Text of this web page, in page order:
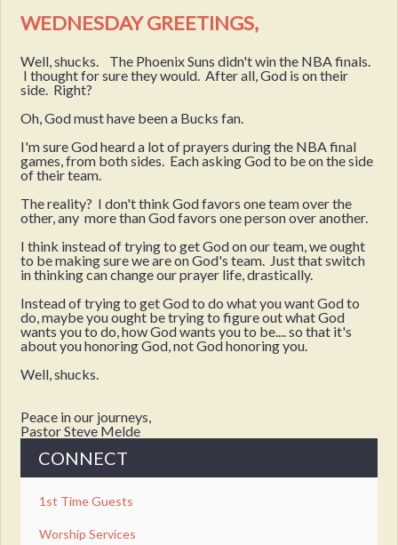
WEDNESDAY GREETINGS,
Well, shucks. The Phoenix Suns didn't win the NBA finals.
I thought for sure they would. After all, God is on their
side. Right?
Oh, God must have been a Bucks fan.
I'm sure God heard a lot of prayers during the NBA final
games, from both sides. Each asking God to be on the side
of their team.
The reality? I don't think God favors one team over the
other, any more than God favors one person over another.
I think instead of trying to get God on our team, we ought
to be making sure we are on God's team. Just that switch
in thinking can change our prayer life, drastically.
Instead of trying to get God to do what you want God to
do, maybe you ought be trying to figure out what God
wants you to do, how God wants you to be.... so that it's
about you honoring God, not God honoring you.
Well, shucks.
Peace in our journeys,
Pastor Steve Melde
CONNECT
1st Time Guests
Worship Services